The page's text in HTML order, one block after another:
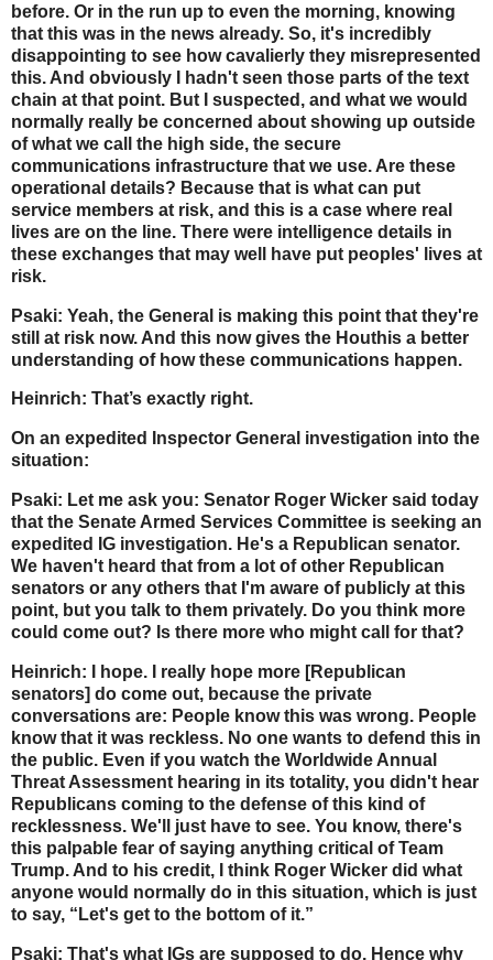
before. Or in the run up to even the morning, knowing
that this was in the news already. So, it's incredibly
disappointing to see how cavalierly they misrepresented
this. And obviously I hadn't seen those parts of the text
chain at that point. But I suspected, and what we would
normally really be concerned about showing up outside
of what we call the high side, the secure
communications infrastructure that we use. Are these
operational details? Because that is what can put
service members at risk, and this is a case where real
lives are on the line. There were intelligence details in
these exchanges that may well have put peoples' lives at
risk.
Psaki: Yeah, the General is making this point that they're
still at risk now. And this now gives the Houthis a better
understanding of how these communications happen.
Heinrich: That’s exactly right.
On an expedited Inspector General investigation into the
situation:
Psaki: Let me ask you: Senator Roger Wicker said today
that the Senate Armed Services Committee is seeking an
expedited IG investigation. He's a Republican senator.
We haven't heard that from a lot of other Republican
senators or any others that I'm aware of publicly at this
point, but you talk to them privately. Do you think more
could come out? Is there more who might call for that?
Heinrich: I hope. I really hope more [Republican
senators] do come out, because the private
conversations are: People know this was wrong. People
know that it was reckless. No one wants to defend this in
the public. Even if you watch the Worldwide Annual
Threat Assessment hearing in its totality, you didn't hear
Republicans coming to the defense of this kind of
recklessness. We'll just have to see. You know, there's
this palpable fear of saying anything critical of Team
Trump. And to his credit, I think Roger Wicker did what
anyone would normally do in this situation, which is just
to say, “Let's get to the bottom of it.”
Psaki: That's what IGs are supposed to do. Hence why